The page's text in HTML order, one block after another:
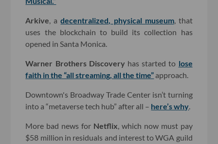
Arkive, adecentralized, physical museum, that
uses the blockchain to build its collection has
opened in Santa Monica.
Warner Brothers Discovery has started to lose
faith in the “all streaming, all the time” approach.
Downtown's Broadway Trade Center isn’t turning
into a “metaverse tech hub” after all – here’s why.
More bad news for Netflix, which now must pay
$58 million in residuals and interest to WGA guild